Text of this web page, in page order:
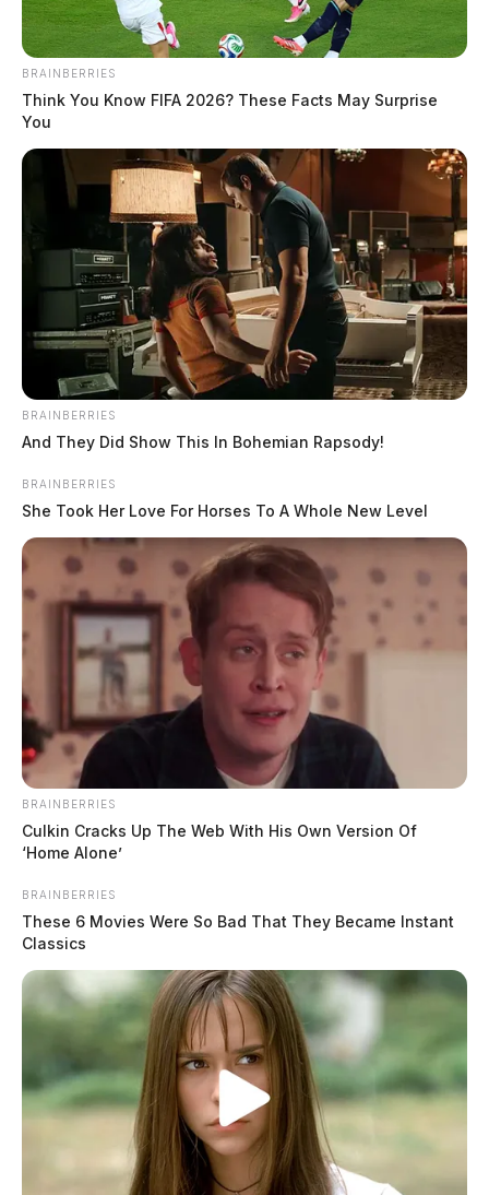
BRAINBERRIES
Think You Know FIFA 2026? These Facts May Surprise
You
BRAINBERRIES
And They Did Show This In Bohemian Rapsody!
BRAINBERRIES
She Took Her Love For Horses To A Whole New Level
BRAINBERRIES
Culkin Cracks Up The Web With His Own Version Of
‘Home Alone’
BRAINBERRIES
These 6 Movies Were So Bad That They Became Instant
Classics